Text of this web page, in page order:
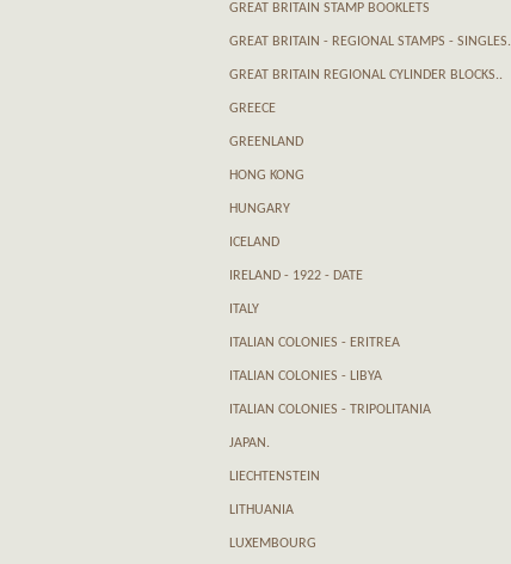
GREAT BRITAIN STAMP BOOKLETS
GREAT BRITAIN - REGIONAL STAMPS - SINGLES.
GREAT BRITAIN REGIONAL CYLINDER BLOCKS..
GREECE
GREENLAND
HONG KONG
HUNGARY
ICELAND
IRELAND - 1922 - DATE
ITALY
ITALIAN COLONIES - ERITREA
ITALIAN COLONIES - LIBYA
ITALIAN COLONIES - TRIPOLITANIA
JAPAN.
LIECHTENSTEIN
LITHUANIA
LUXEMBOURG